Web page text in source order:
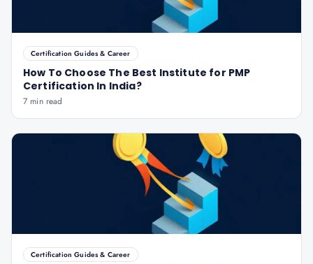
Certification Guides & Career
How To Choose The Best Institute for PMP
Certification In India?
7 min read
Certification Guides & Career